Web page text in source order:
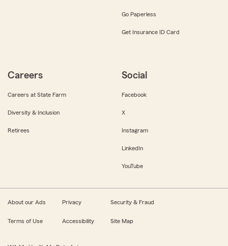
Go Paperless
Get Insurance ID Card
Careers
Careers at State Farm
Diversity & Inclusion
Retirees
Social
Facebook
X
Instagram
LinkedIn
YouTube
About our Ads Privacy Security & Fraud
Terms of Use Accessibility Site Map